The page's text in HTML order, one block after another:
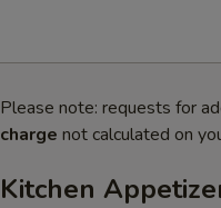
Please note: requests for
charge not calculated on
Kitchen